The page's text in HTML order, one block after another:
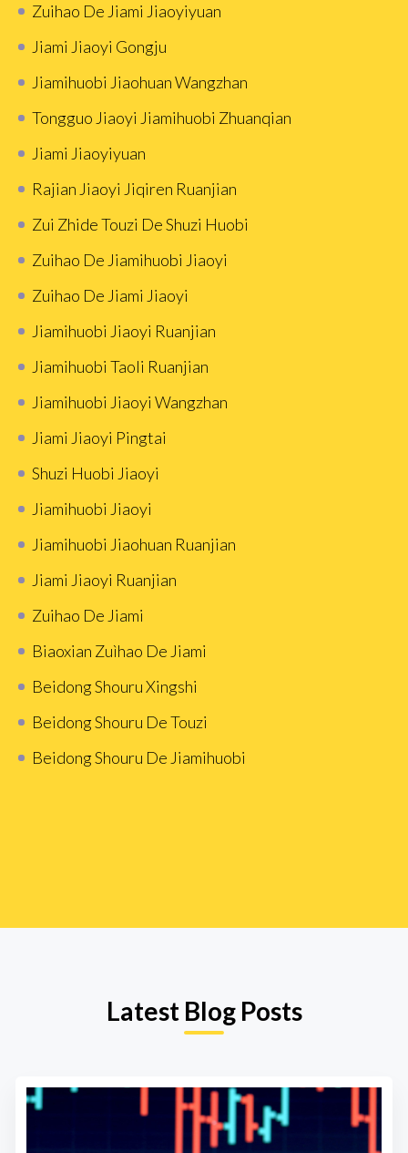
Zuihao De Jiami Jiaoyiyuan
Jiami Jiaoyi Gongju
Jiamihuobi Jiaohuan Wangzhan
Tongguo Jiaoyi Jiamihuobi Zhuanqian
Jiami Jiaoyiyuan
Rajian Jiaoyi Jiqiren Ruanjian
Zui Zhide Touzi De Shuzi Huobi
Zuihao De Jiamihuobi Jiaoyi
Zuihao De Jiami Jiaoyi
Jiamihuobi Jiaoyi Ruanjian
Jiamihuobi Taoli Ruanjian
Jiamihuobi Jiaoyi Wangzhan
Jiami Jiaoyi Pingtai
Shuzi Huobi Jiaoyi
Jiamihuobi Jiaoyi
Jiamihuobi Jiaohuan Ruanjian
Jiami Jiaoyi Ruanjian
Zuihao De Jiami
Biaoxian Zuìhao De Jiami
Beidong Shouru Xingshi
Beidong Shouru De Touzi
Beidong Shouru De Jiamihuobi
Latest Blog Posts